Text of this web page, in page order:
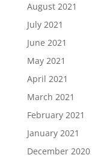
August 2021
July 2021
June 2021
May 2021
April 2021
March 2021
February 2021
January 2021
December 2020